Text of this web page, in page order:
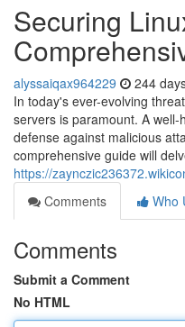
Securing
alyssaiqax964229 244
In today's ever-evolving
servers is paramount. A
defense against malicious
comprehensive guide will
https://
Comments
Who
Comments
Submit a Comment
No HTML